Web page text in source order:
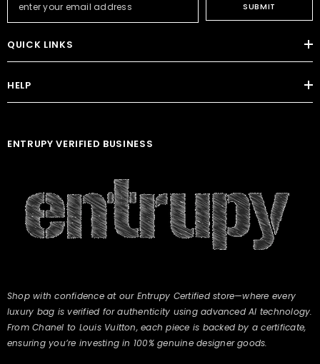
SUBMIT
QUICK LINKS
HELP
ENTRUPY VERIFIED BUSINESS
Shop with confidence at our Entrupy Certified store—where every
luxury bag is verified for authenticity using advanced AI technology.
From Chanel to Louis Vuitton, each piece is backed by a certificate,
ensuring you’re investing in 100% genuine designer goods.